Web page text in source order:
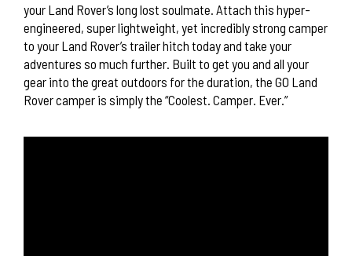
your Land Rover’s long lost soulmate. Attach this hyper-
engineered, super lightweight, yet incredibly strong camper
to your Land Rover’s trailer hitch today and take your
adventures so much further. Built to get you and all your
gear into the great outdoors for the duration, the GO Land
Rover camper is simply the “Coolest. Camper. Ever.”